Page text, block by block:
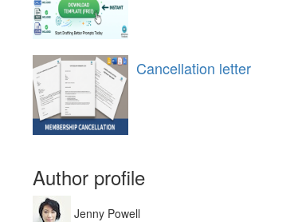
Cancellation letter
Author profile
Jenny Powell